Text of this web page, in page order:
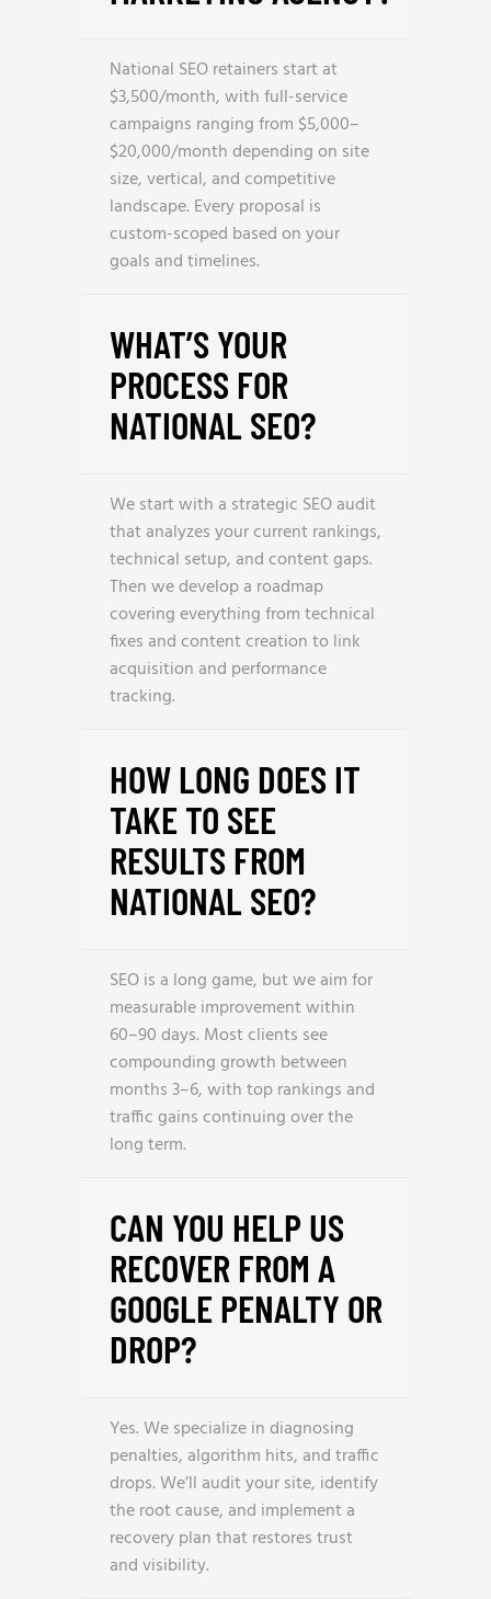
National SEO retainers start at
$3,500/month, with full-service
campaigns ranging from $5,000–
$20,000/month depending on site
size, vertical, and competitive
landscape. Every proposal is
custom-scoped based on your
goals and timelines.
WHAT’S YOUR
PROCESS FOR
NATIONAL SEO?
We start with a strategic SEO audit
that analyzes your current rankings,
technical setup, and content gaps.
Then we develop a roadmap
covering everything from technical
fixes and content creation to link
acquisition and performance
tracking.
HOW LONG DOES IT
TAKE TO SEE
RESULTS FROM
NATIONAL SEO?
SEO is a long game, but we aim for
measurable improvement within
60–90 days. Most clients see
compounding growth between
months 3–6, with top rankings and
traffic gains continuing over the
long term.
CAN YOU HELP US
RECOVER FROM A
GOOGLE PENALTY OR
DROP?
Yes. We specialize in diagnosing
penalties, algorithm hits, and traffic
drops. We’ll audit your site, identify
the root cause, and implement a
recovery plan that restores trust
and visibility.